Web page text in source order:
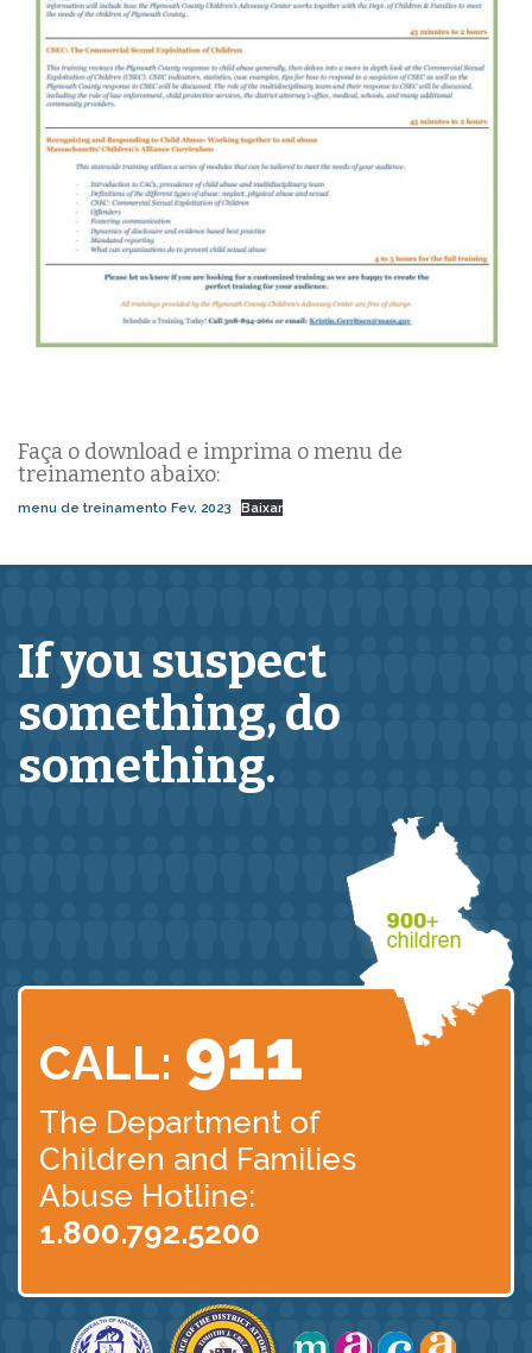
Faça o download e imprima o menu de
treinamento abaixo:
menu de treinamento Fev. 2023 Baixar
If you suspect
something,do
something.
CALL: 911
The Department of
Children and Families
Abuse Hotline:
1.800.792.5200